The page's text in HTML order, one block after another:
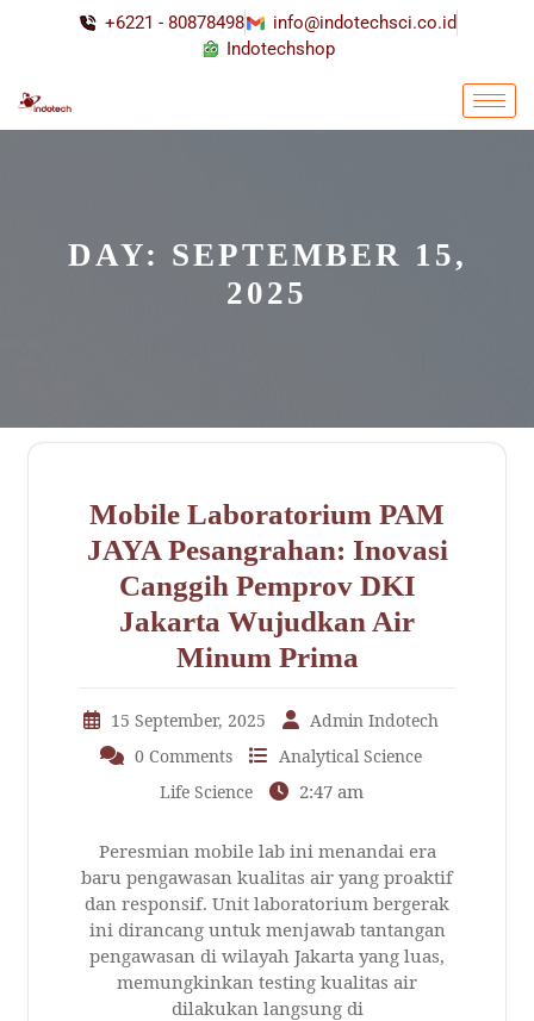
+6221 - 80878498
info@indotechsci.co.id
Indotechshop
DAY: SEPTEMBER 15,
2025
Mobile Laboratorium PAM
JAYA Pesangrahan: Inovasi
Canggih Pemprov DKI
Jakarta Wujudkan Air
Minum Prima
15 September, 2025
Admin Indotech
0 Comments
Analytical Science
Life Science
2:47 am
Peresmian mobile lab ini menandai era
baru pengawasan kualitas air yang proaktif
dan responsif. Unit laboratorium bergerak
ini dirancang untuk menjawab tantangan
pengawasan di wilayah Jakarta yang luas,
memungkinkan testing kualitas air
dilakukan langsung di